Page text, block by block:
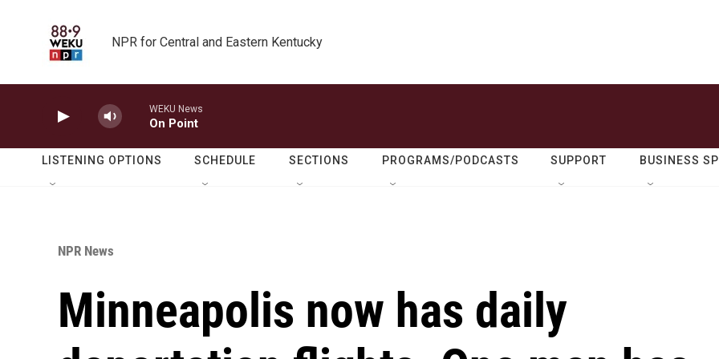
NPR for Central and Eastern Kentucky
WEKU News
On Point
LISTENING OPTIONS SCHEDULE SECTIONS PROGRAMS/PODCASTS SUPPORT BUSINESS
NPR News
Minneapolis now has daily